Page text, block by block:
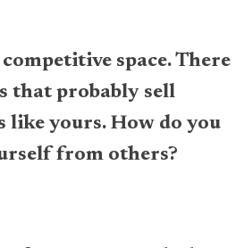
space. There
that probably sell
like yours. How do you
from others?